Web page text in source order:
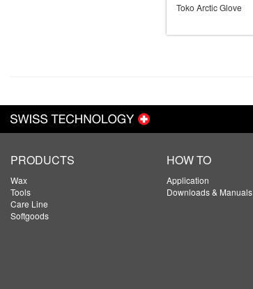
Toko Arctic Glove
PRODUCTS
Wax
Tools
Care Line
Softgoods
HOW TO
Application
Downloads & Manuals